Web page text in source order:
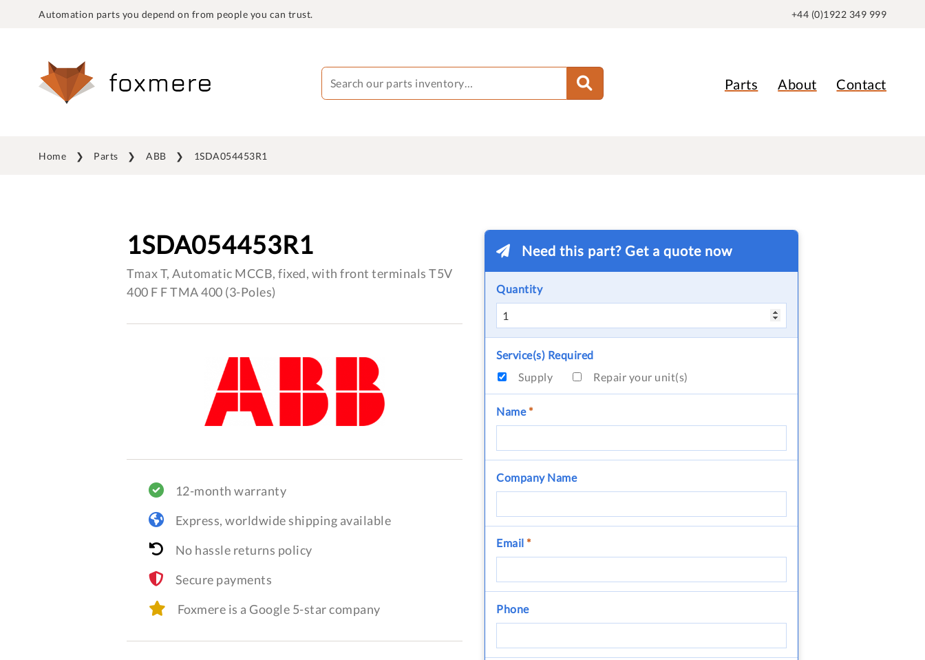
Automation parts you depend on from people you can trust. +44 (0)1922 349 999
Parts About Contact
Home Parts ABB 1SDA054453R1
1SDA054453R1
Tmax T, Automatic MCCB, fixed, with front terminals T5V
400 F F TMA 400 (3-Poles)
12-month warranty
Express, worldwide shipping available
No hassle returns policy
Secure payments
Foxmere is a Google 5-star company
Need this part? Get a quote now
Quantity
Service(s) Required
Supply
Repair your unit(s)
Name*
Company Name
Email *
Phone